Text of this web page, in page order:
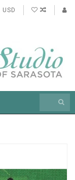
USD